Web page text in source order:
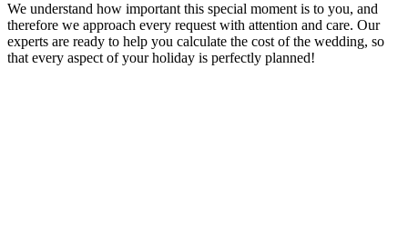
We understand how important this special moment is to you, and
therefore we approach every request with attention and care. Our
experts are ready to help you calculate the cost of the wedding, so
that every aspect of your holiday is perfectly planned!